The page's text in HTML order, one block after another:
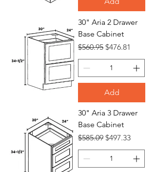
30" Aria 2 Drawer
Base Cabinet
Regular Price
$560.95 Sale Price
$476.81
Add
30" Aria 3 Drawer
Base Cabinet
Regular Price
$585.09 Sale Price
$497.33